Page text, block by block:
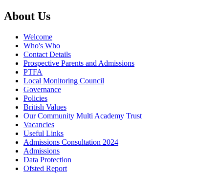
About Us
Welcome
Who's Who
Contact Details
Prospective Parents and Admissions
PTFA
Local Monitoring Council
Governance
Policies
British Values
Our Community Multi Academy Trust
Vacancies
Useful Links
Admissions Consultation 2024
Admissions
Data Protection
Ofsted Report